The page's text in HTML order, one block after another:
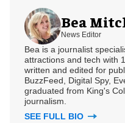
Bea
News Editor
Bea is a journalist
attractions and tech with
written and edited for
BuzzFeed, Digital Spy,
graduated from King's
journalism.
SEE FULL BIO